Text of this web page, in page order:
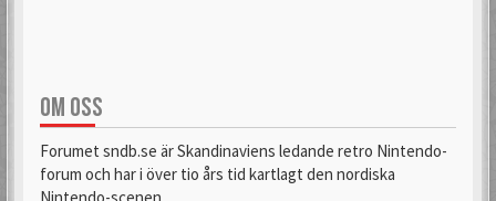
OM OSS
Forumet sndb.se är Skandinaviens ledande retro Nintendo-
forum och har i över tio års tid kartlagt den nordiska